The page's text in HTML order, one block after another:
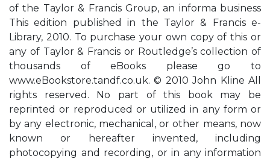
of the Taylor & Francis Group, an informa business
This edition published in the Taylor & Francis e-
Library, 2010. To purchase your own copy of this or
any of Taylor & Francis or Routledge’s collection of
thousands of eBooks please go to
www.eBookstore.tandf.co.uk. © 2010 John Kline All
rights reserved. No part of this book may be
reprinted or reproduced or utilized in any form or
by any electronic, mechanical, or other means, now
known or hereafter invented, including
photocopying and recording, or in any information